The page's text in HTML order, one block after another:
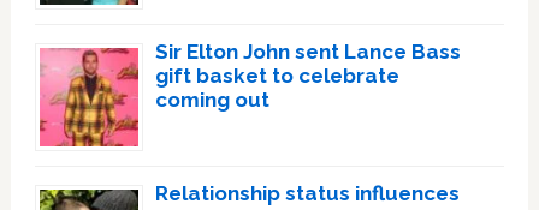
Sir Elton John sent Lance Bass
gift basket to celebrate
coming out
Relationship status influences